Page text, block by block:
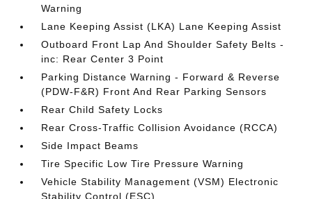
Warning
Lane Keeping Assist (LKA) Lane Keeping Assist
Outboard Front Lap And Shoulder Safety Belts -
inc: Rear Center 3 Point
Parking Distance Warning - Forward & Reverse
(PDW-F&R) Front And Rear Parking Sensors
Rear Child Safety Locks
Rear Cross-Traffic Collision Avoidance (RCCA)
Side Impact Beams
Tire Specific Low Tire Pressure Warning
Vehicle Stability Management (VSM) Electronic
Stability Control (ESC)